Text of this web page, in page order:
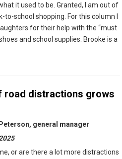
it used to be. Granted, I am out of
school shopping. For this column I
for their help with the “must
and school supplies. Brooke is a
road distractions grows
general manager
or are there a lot more distractions